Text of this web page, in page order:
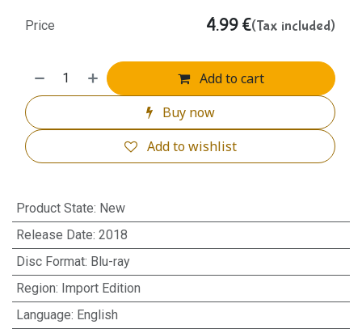
Add to cart
Buy now
Add to wishlist
Price 4.99 €(Tax included)
Product State: New
Release Date: 2018
Disc Format: Blu-ray
Region: Import Edition
Language: English